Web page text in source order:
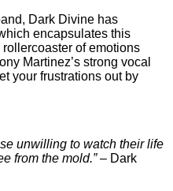
Dark Divine has
encapsulates this
of emotions
Martinez’s strong vocal
your frustrations out by
unwilling to watch their life
from the mold.”– Dark